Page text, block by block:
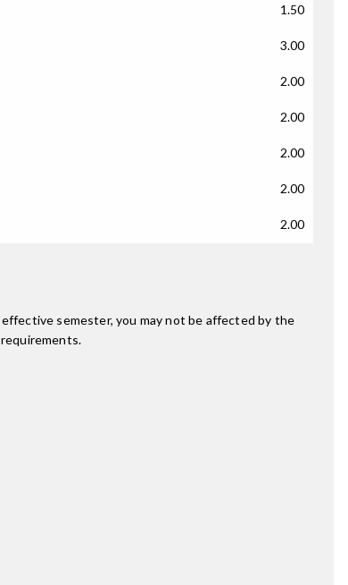
1.50
3.00
2.00
2.00
2.00
2.00
2.00
semester, you may not be affected by the